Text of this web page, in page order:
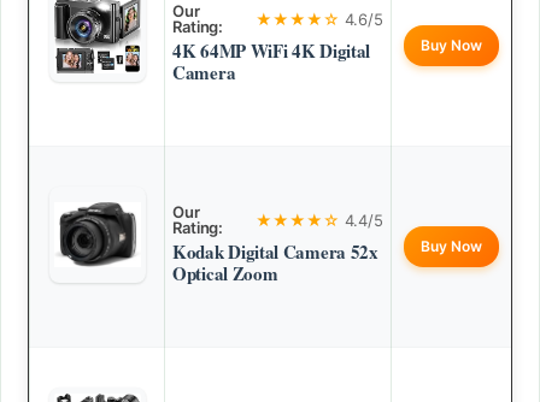
Our
Rating:
★★★★☆ 4.6/5
4K 64MP WiFi 4K Digital
Camera
Buy Now
Our
Rating:
★★★★☆ 4.4/5
Kodak Digital Camera 52x
Optical Zoom
Buy Now